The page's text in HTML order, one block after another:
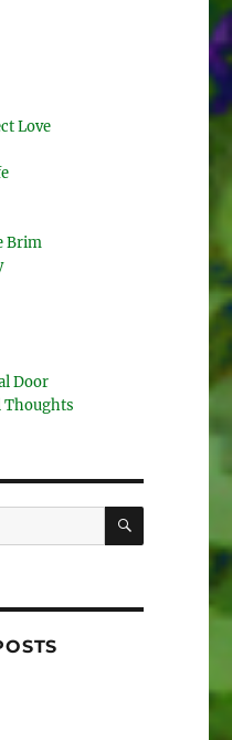
Love
Brim
Door
Thoughts
SEARCH